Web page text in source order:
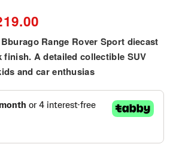
249.00 د.إ.
is:
219.00 د.إ.
Bburago Range Rover Sport diecast
finish. A detailed collectible SUV
and car enthusias
Rover Sport Diecast Model Car – Black